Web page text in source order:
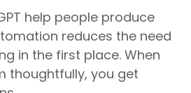
help people produce
reduces the need
in the first place. When
thoughtfully, you get